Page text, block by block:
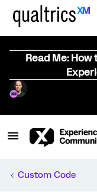
Read Me:
Custom Code